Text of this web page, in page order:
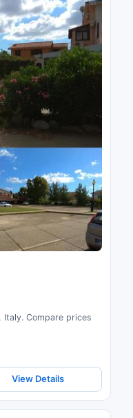
Italy. Compare prices
View Details